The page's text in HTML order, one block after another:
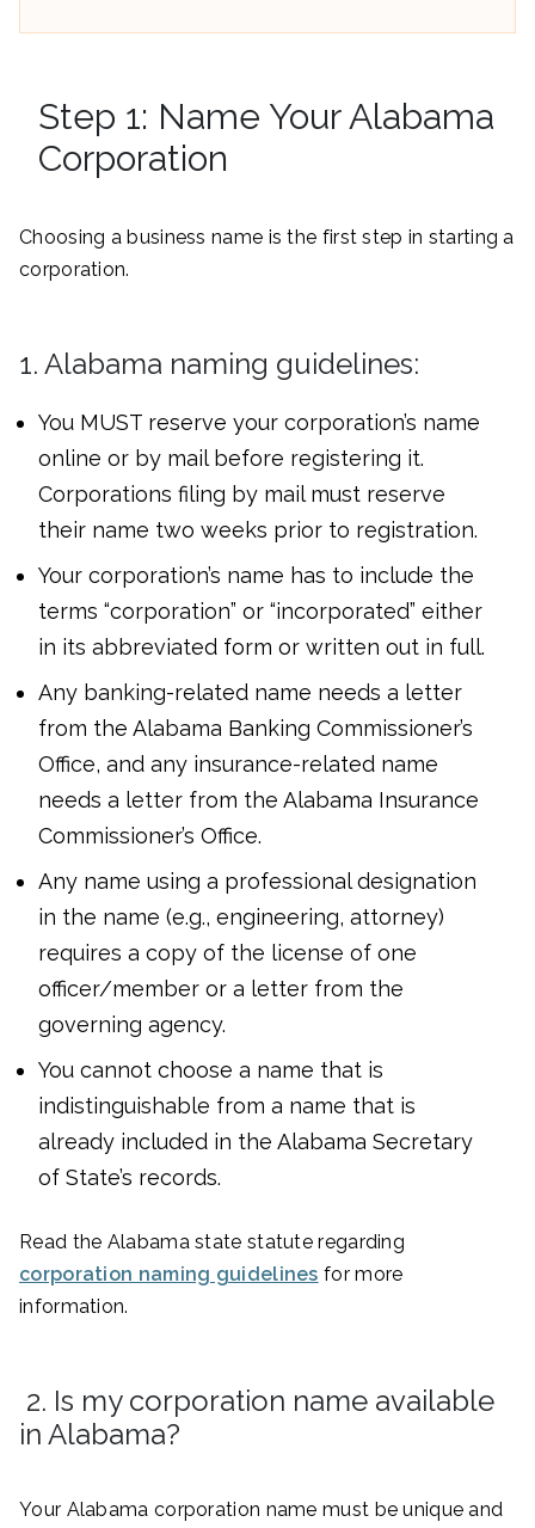
Step 1: Name Your Alabama
Corporation
Choosing a business name is the first step in starting a
corporation.
1. Alabama naming guidelines:
You MUST reserve your corporation’s name
online or by mail before registering it.
Corporations filing by mail must reserve
their name two weeks prior to registration.
Your corporation’s name has to include the
terms “corporation” or “incorporated” either
in its abbreviated form or written out in full.
Any banking-related name needs a letter
from the Alabama Banking Commissioner’s
Office, and any insurance-related name
needs a letter from the Alabama Insurance
Commissioner’s Office.
Any name using a professional designation
in the name (e.g., engineering, attorney)
requires a copy of the license of one
officer/member or a letter from the
governing agency.
You cannot choose a name that is
indistinguishable from a name that is
already included in the Alabama Secretary
of State’s records.
Read the Alabama state statute regarding
corporation naming guidelines for more
information.
2. Is my corporation name available
in Alabama?
Your Alabama corporation name must be unique and